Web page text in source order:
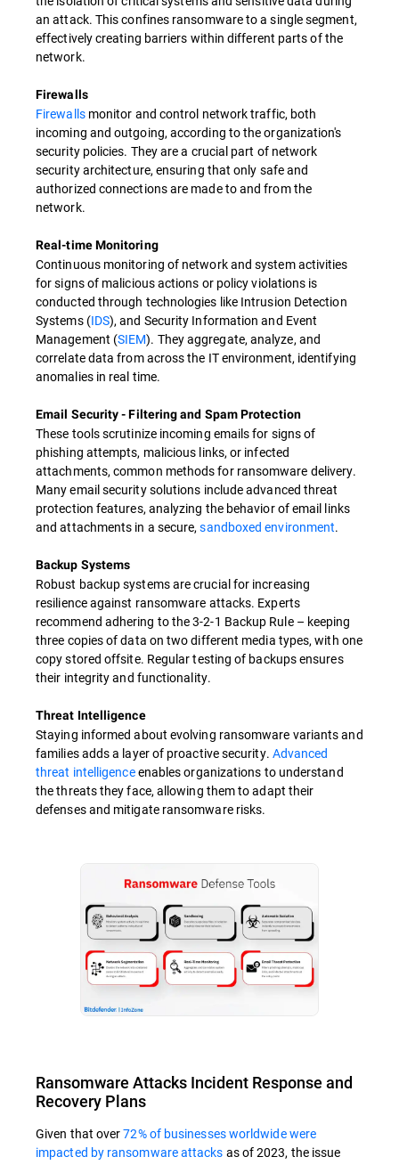
an attack. This confines ransomware to a single segment,
effectively creating barriers within different parts of the
network.
Firewalls
Firewallsmonitor and control network traffic, both
incoming and outgoing, according to the organization's
security policies. They are a crucial part of network
security architecture, ensuring that only safe and
authorized connections are made to and from the
network.
Real-time Monitoring
Continuous monitoring of network and system activities
for signs of malicious actions or policy violations is
conducted through technologies like Intrusion Detection
Systems (IDS), and Security Information and Event
Management (SIEM). They aggregate, analyze, and
correlate data from across the IT environment, identifying
anomalies in real time.
Email Security - Filtering and Spam Protection
These tools scrutinize incoming emails for signs of
phishing attempts, malicious links, or infected
attachments, common methods for ransomware delivery.
Many email security solutions include advanced threat
protection features, analyzing the behavior of email links
and attachments in a secure,sandboxed environment.
Backup Systems
Robust backup systems are crucial for increasing
resilience against ransomware attacks. Experts
recommend adhering to the 3-2-1 Backup Rule – keeping
three copies of data on two different media types, with one
copy stored offsite. Regular testing of backups ensures
their integrity and functionality.
Threat Intelligence
Staying informed about evolving ransomware variants and
families adds a layer of proactive security. Advanced
threat intelligenceenables organizations to understand
the threats they face, allowing them to adapt their
defenses and mitigate ransomware risks.
Ransomware Attacks Incident Response and
Recovery Plans
Given that over72% of businesses worldwide were
impacted by ransomware attacks as of 2023, the issue